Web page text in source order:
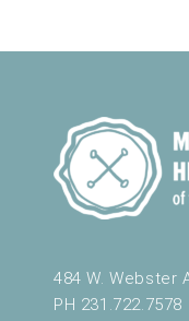
484 W. Webster
PH 231.722.7578